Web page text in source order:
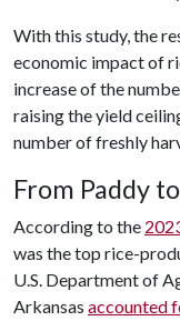
With this study, the
economic impact of
increase of the
raising the yield
number of freshly
From Paddy
According to the
was the top rice-
U.S. Department of
Arkansas accounted